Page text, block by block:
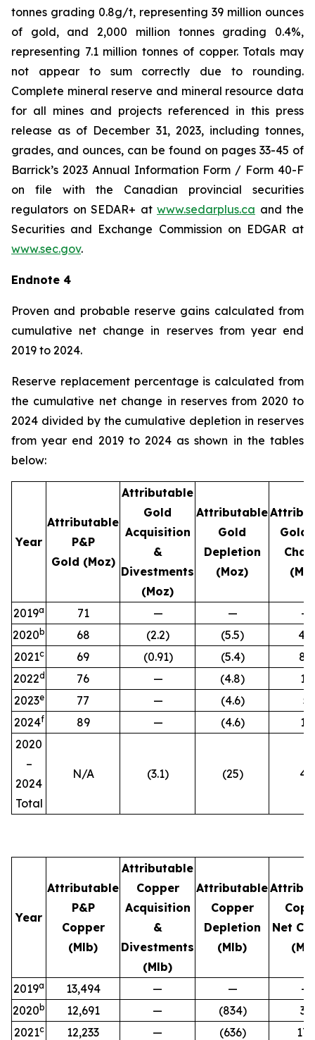
tonnes grading 0.8g/t, representing 39 million ounces
of gold, and 2,000 million tonnes grading 0.4%,
representing 7.1 million tonnes of copper. Totals may
not appear to sum correctly due to rounding.
Complete mineral reserve and mineral resource data
for all mines and projects referenced in this press
release as of December 31, 2023, including tonnes,
grades, and ounces, can be found on pages 33-45 of
Barrick’s 2023 Annual Information Form / Form 40-F
on file with the Canadian provincial securities
regulators on SEDAR+ at www.sedarplus.ca and the
Securities and Exchange Commission on EDGAR at
www.sec.gov.
Endnote 4
Proven and probable reserve gains calculated from
cumulative net change in reserves from year end
2019 to 2024.
Reserve replacement percentage is calculated from
the cumulative net change in reserves from 2020 to
2024 divided by the cumulative depletion in reserves
from year end 2019 to 2024 as shown in the tables
below:
Year
Attributable
P&P
Gold (Moz)
Attributable
Gold
Acquisition
&
Divestments
(Moz)
Attributable
Gold
Depletion
(Moz)
Gold
2019a 71 — —
—
2020 b 68 (2.2) (5.5)
4.2
2021c 69 (0.91) (5.4)
8.1
2022d 76 — (4.8)
12
2023e 77 — (4.6)
5
2024f 89 — (4.6)
17
2020
–
2024
Total
N/A (3.1) (25) 46
Year
Attributable
P&P
Copper
(Mlb)
Attributable
Copper
Acquisition
&
Divestments
(Mlb)
Attributable
Copper
Depletion
(Mlb)
Net
2019a 13,494 — —
—
2020 b 12,691 — (834)
31
2021c 12,233 — (636)
178